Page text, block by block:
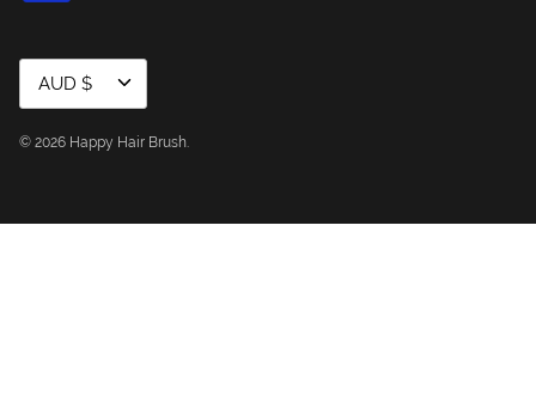
Currency
AUD $
© 2026 Happy Hair Brush.